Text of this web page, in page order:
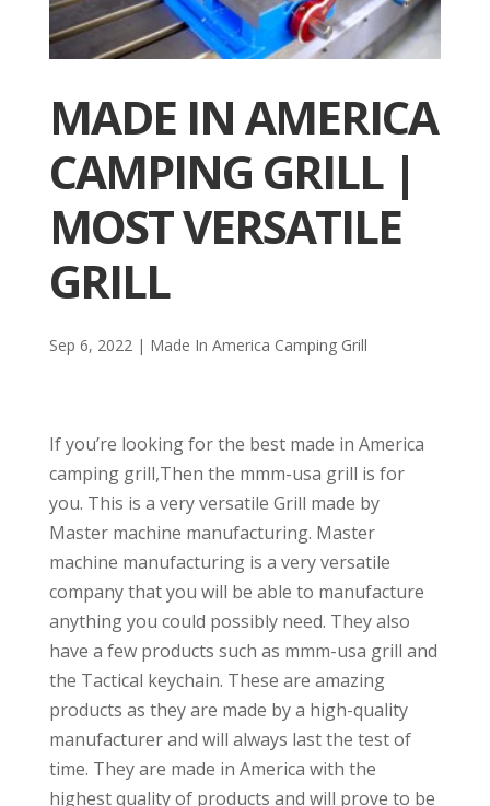
MADE IN AMERICA
CAMPING GRILL |
MOST VERSATILE
GRILL
Sep 6, 2022| Made In America Camping Grill
If you’re looking for the best made in America
camping grill,Then the mmm-usa grill is for
you. This is a very versatile Grill made by
Master machine manufacturing. Master
machine manufacturing is a very versatile
company that you will be able to manufacture
anything you could possibly need. They also
have a few products such as mmm-usa grill and
the Tactical keychain. These are amazing
products as they are made by a high-quality
manufacturer and will always last the test of
time. They are made in America with the
highest quality of products and will prove to be